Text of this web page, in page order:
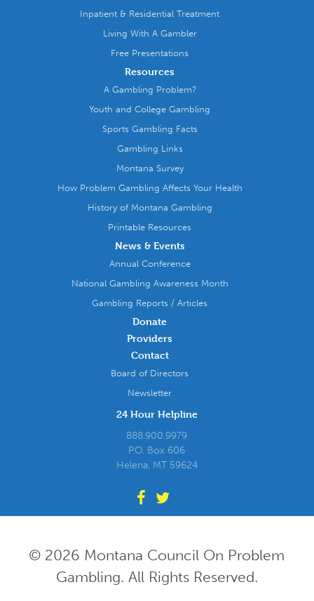
Inpatient & Residential Treatment
Living With A Gambler
Free Presentations
Resources
A Gambling Problem?
Youth and College Gambling
Sports Gambling Facts
Gambling Links
Montana Survey
How Problem Gambling Affects Your Health
History of Montana Gambling
Printable Resources
News & Events
Annual Conference
National Gambling Awareness Month
Gambling Reports / Articles
Donate
Providers
Contact
Board of Directors
Newsletter
24 Hour Helpline
888.900.9979
P.O. Box 606
Helena, MT 59624
© 2026 Montana Council On Problem
Gambling. All Rights Reserved.